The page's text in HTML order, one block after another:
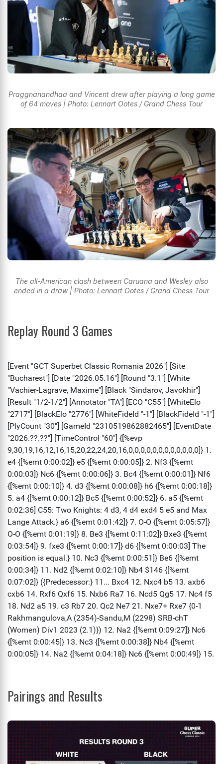
Praggnanandhaa and Vincent drew after playing a long game
of 64 moves | Photo: Lennart Ootes / Grand Chess Tour
The all-American clash between Caruana and Wesley also
ended in a draw | Photo: Lennart Ootes / Grand Chess Tour
Replay Round 3 Games
Pairings and Results